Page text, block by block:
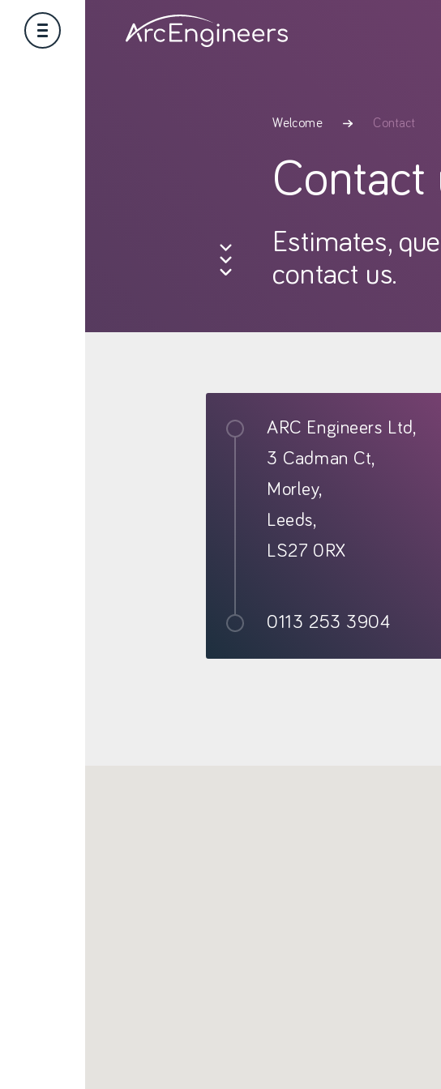
Welcome Contact
Contact
Estimates,
contact us.
ARC Engineers Ltd,
3 Cadman Ct,
Morley,
Leeds,
LS27 0RX
0113 253 3904